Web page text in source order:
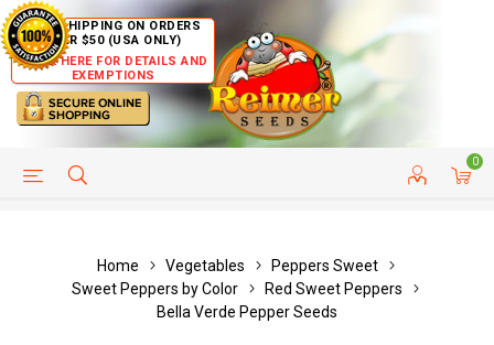
FREE SHIPPING ON ORDERS
OVER $50 (USA ONLY)
CLICK HERE FOR DETAILS AND
EXEMPTIONS
0
HELP PAGE CUSTOMER SERVICE
Home Vegetables
Peppers Sweet
Sweet Peppers by Color
Red Sweet Peppers
Bella Verde Pepper Seeds